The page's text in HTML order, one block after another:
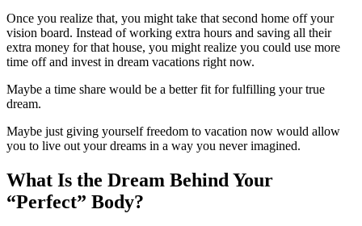
Once you realize that, you might take that second home off your
vision board. Instead of working extra hours and saving all their
extra money for that house, you might realize you could use more
time off and invest in dream vacations right now.
Maybe a time share would be a better fit for fulfilling your true
dream.
Maybe just giving yourself freedom to vacation now would allow
you to live out your dreams in a way you never imagined.
What Is the Dream Behind Your
“Perfect” Body?